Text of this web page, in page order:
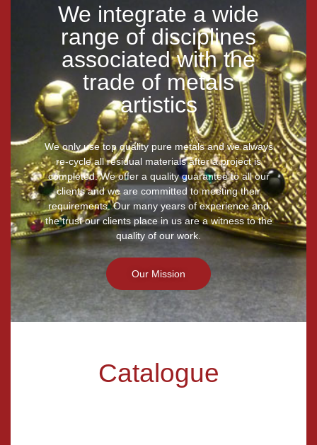
We integrate a wide
range of disciplines
associated with the
trade of metals
artistics
We only use top quality pure metals and we always
re-cycle all residual materials after a project is
completed. We offer a quality guarantee to all our
clients and we are committed to meeting their
requirements. Our many years of experience and
the trust our clients place in us are a witness to the
quality of our work.
Our Mission
Catalogue